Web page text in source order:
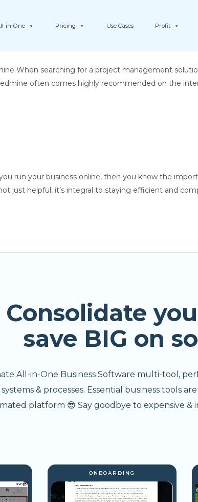
in-One Pricing Use Cases Profit
When searching for a project management
often comes highly recommended on the
run your business online, then you know the
just helpful, it’s integral to staying efficient and
Consolidate
save BIG on
All-in-One Business Software multi-tool,
& processes. Essential business tools
platform 😎 Say goodbye to expensive &
ONBOARDING